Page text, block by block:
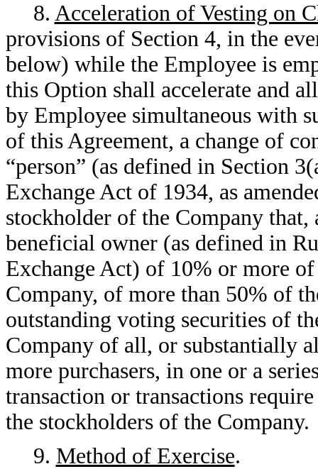
8. Acceleration of Vesting on
provisions of Section 4, in the
below) while the Employee is
this Option shall accelerate and
by Employee simultaneous with
of this Agreement, a change of
“person” (as defined in Section
Exchange Act of 1934, as
stockholder of the Company
beneficial owner (as defined in
Exchange Act) of 10% or more
Company, of more than 50% of
outstanding voting securities of
Company of all, or substantially
more purchasers, in one or a
transaction or transactions
the stockholders of the Company.
9. Method of Exercise.